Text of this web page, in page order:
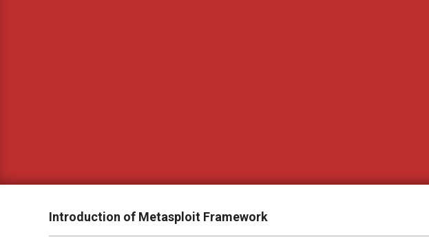
Introduction of Metasploit Framework